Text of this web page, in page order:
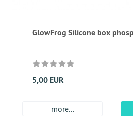
GlowFrog Silicone box
5,00 EUR
more...